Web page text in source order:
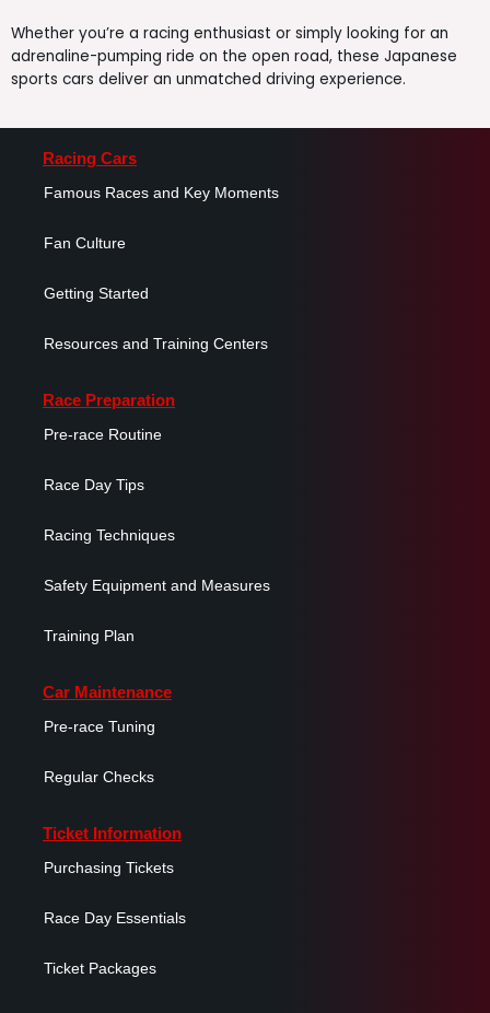
Whether you’re a racing enthusiast or simply looking for an
adrenaline-pumping ride on the open road, these Japanese
sports cars deliver an unmatched driving experience.
Racing Cars
Famous Races and Key Moments
Fan Culture
Getting Started
Resources and Training Centers
Race Preparation
Pre-race Routine
Race Day Tips
Racing Techniques
Safety Equipment and Measures
Training Plan
Car Maintenance
Pre-race Tuning
Regular Checks
Ticket Information
Purchasing Tickets
Race Day Essentials
Ticket Packages